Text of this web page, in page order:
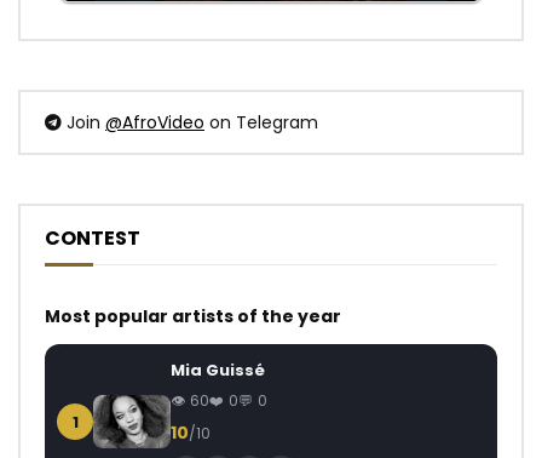
Join @AfroVideo on Telegram
CONTEST
Most popular artists of the year
1
Mia Guissé
60 0 0
10/10